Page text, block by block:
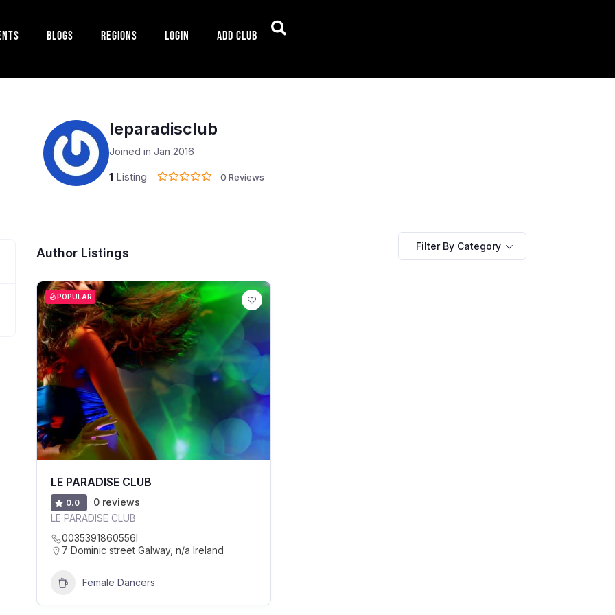
Blogs Regions Login Add Club
leparadisclub
Joined in Jan 2016
1 Listing 0 Reviews
Author Listings Filter By Category
POPULAR
LE PARADISE CLUB
0.0
0 reviews
LE PARADISE CLUB
0035391860556l
7 Dominic street Galway, n/a Ireland
Female Dancers